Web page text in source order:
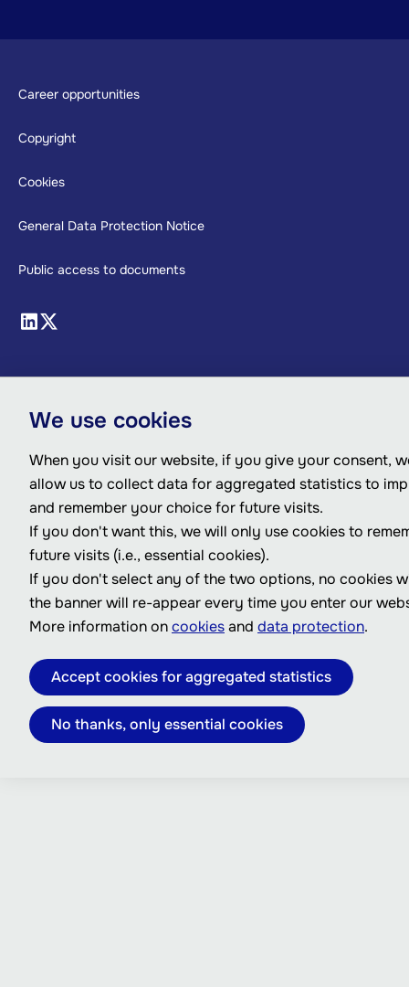
Footer
Career opportunities
Copyright
Cookies
General Data Protection Notice
Public access to documents
We use cookies
When you visit our website, if you give your consent,
allow us to collect data for aggregated statistics to
and remember your choice for future visits.
If you don't want this, we will only use cookies to
future visits (i.e., essential cookies).
If you don't select any of the two options, no cookies
the banner will re-appear every time you enter our
More information oncookiesand data protection.
Accept cookies for aggregated statistics
No thanks, only essential cookies